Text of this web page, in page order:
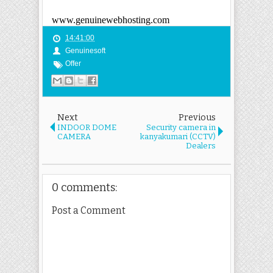
www.genuinewebhosting.com
14:41:00
Genuinesoft
Offer
Next
INDOOR DOME
CAMERA
Previous
Security camera in
kanyakumari (CCTV)
Dealers
0 comments:
Post a Comment